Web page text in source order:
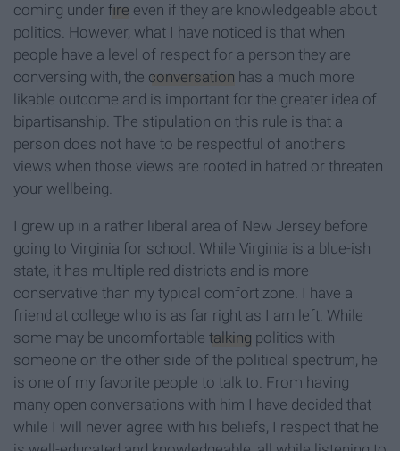
coming under fire even if they are knowledgeable about
politics. However, what I have noticed is that when
people have a level of respect for a person they are
conversing with, the conversation has a much more
likable outcome and is important for the greater idea of
bipartisanship. The stipulation on this rule is that a
person does not have to be respectful of another's
views when those views are rooted in hatred or threaten
your wellbeing.
I grew up in a rather liberal area of New Jersey before
going to Virginia for school. While Virginia is a blue-ish
state, it has multiple red districts and is more
conservative than my typical comfort zone. I have a
friend at college who is as far right as I am left. While
some may be uncomfortable talking politics with
someone on the other side of the political spectrum, he
is one of my favorite people to talk to. From having
many open conversations with him I have decided that
while I will never agree with his beliefs, I respect that he